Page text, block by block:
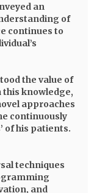
an
of
continues to
the value of
knowledge,
approaches
continuously
of his patients.
techniques
and